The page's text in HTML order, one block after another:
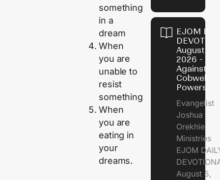
something
in a
dream
When
you are
unable to
resist
something
When
you are
eating in
your
dreams.
EJOM
August 5,
2026 -
Against
Cobweb
Powers
Evangelist
Joshua
Orekhie
Ministries
EJOM
August 5,